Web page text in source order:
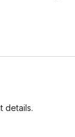
details.